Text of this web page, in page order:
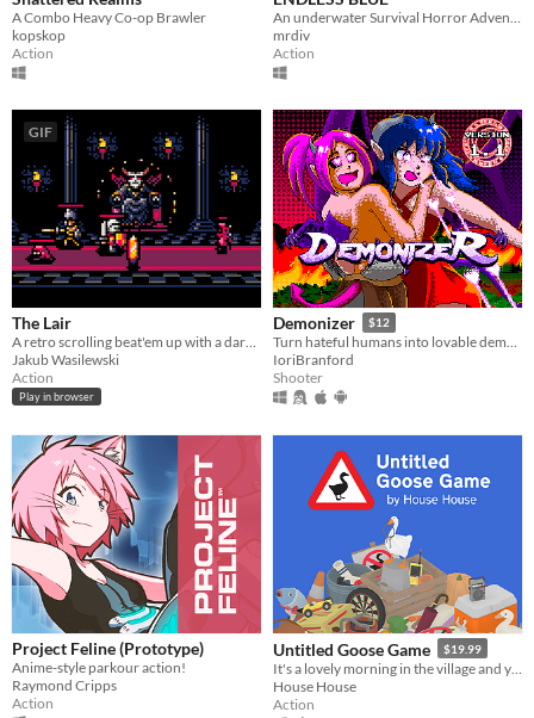
A Combo Heavy Co-op Brawler
kopskop
Action
mrdiv
Action
GIF
The Lair
Jakub Wasilewski
Action
Play in browser
Demonizer $12
Turn hateful humans into lovable demons in this 90s arcade style shooter
IoriBranford
Shooter
Project Feline (Prototype)
Anime-style parkour action!
Raymond Cripps
Action
Untitled Goose Game $19.99
House House
Action